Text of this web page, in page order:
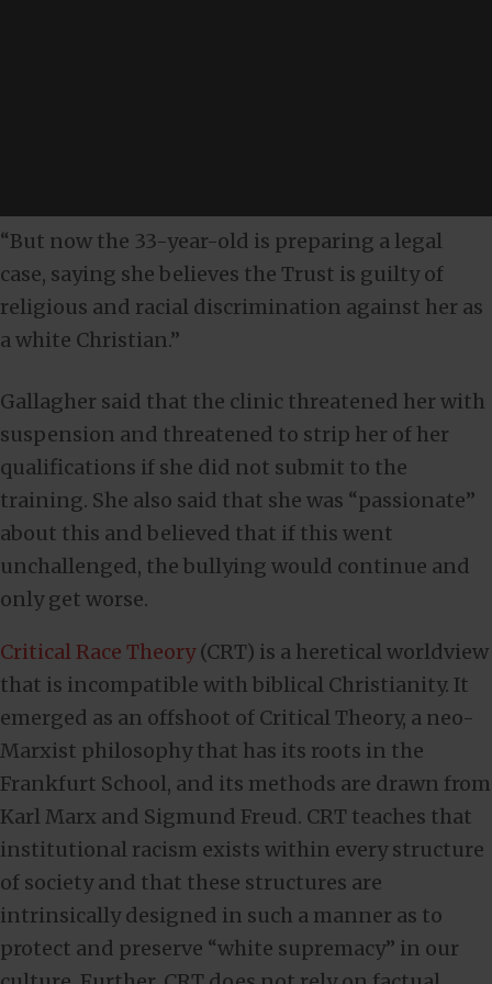
“But now the 33-year-old is preparing a legal
case, saying she believes the Trust is guilty of
religious and racial discrimination against her as
a white Christian.”
Gallagher said that the clinic threatened her with
suspension and threatened to strip her of her
qualifications if she did not submit to the
training. She also said that she was “passionate”
about this and believed that if this went
unchallenged, the bullying would continue and
only get worse.
Critical Race Theory(CRT) is a heretical worldview
that is incompatible with biblical Christianity. It
emerged as an offshoot of Critical Theory, a neo-
Marxist philosophy that has its roots in the
Frankfurt School, and its methods are drawn from
Karl Marx and Sigmund Freud. CRT teaches that
institutional racism exists within every structure
of society and that these structures are
intrinsically designed in such a manner as to
protect and preserve “white supremacy” in our